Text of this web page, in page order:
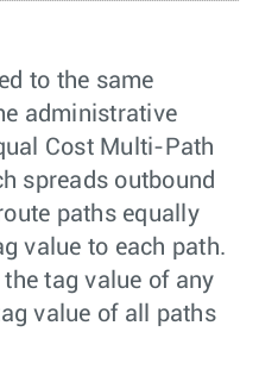
to the same
administrative
Cost Multi-Path
spreads outbound
paths equally
value to each path.
tag value of any
value of all paths